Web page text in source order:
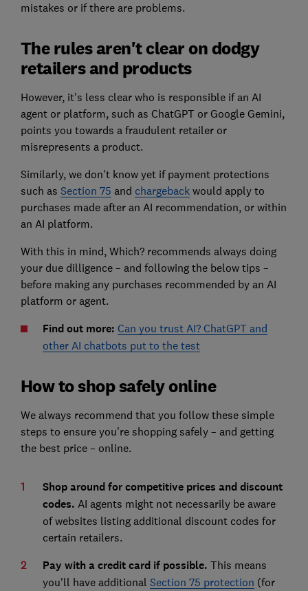
mistakes or if there are problems.
The rules aren't clear on dodgy
retailers and products
However, it's less clear who is responsible if an AI
agent or platform, such as ChatGPT or Google Gemini,
points you towards a fraudulent retailer or
misrepresents a product.
Similarly, we don't know yet if payment protections
such as Section 75 and chargebackwould apply to
purchases made after an AI recommendation, or within
an AI platform.
With this in mind, Which? recommends always doing
your due dilligence – and following the below tips –
before making any purchases recommended by an AI
platform or agent.
Find out more: Can you trust AI? ChatGPT and
other AI chatbots put to the test
How to shop safely online
We always recommend that you follow these simple
steps to ensure you're shopping safely – and getting
the best price – online.
Shop around for competitive prices and discount
codes. AI agents might not necessarily be aware
of websites listing additional discount codes for
certain retailers.
Pay with a credit card if possible. This means
you'll have additional Section 75 protection (for